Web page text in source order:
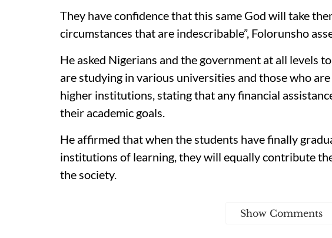
They have confidence that this same God will take
circumstances that are indescribable”, Folorunsho
He asked Nigerians and the government at all levels
are studying in various universities and those who
higher institutions, stating that any financial
their academic goals.
He affirmed that when the students have finally
institutions of learning, they will equally contribute
the society.
Show Comments